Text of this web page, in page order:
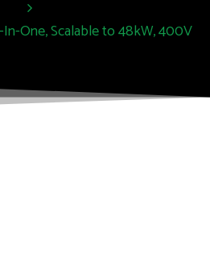
One, Scalable to 48kW, 400V